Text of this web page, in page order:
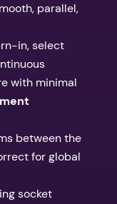
parallel,
in, select
with minimal
between the
for global
socket